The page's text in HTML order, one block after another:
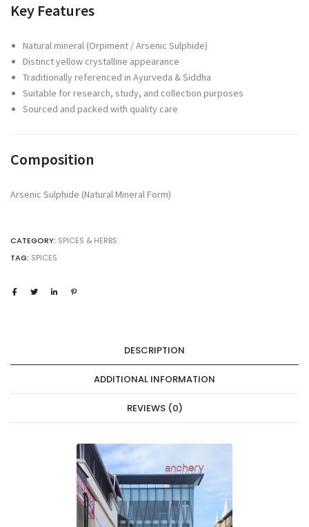
ARSENIC
/
ARITHARAM/YELLOW
OPRIMENT
ARSENIC)
–
HISTORICALLY
HAIR
STUDY
&
USE
Key Features
Natural mineral (Orpiment / Arsenic Sulphide)
Distinct yellow crystalline appearance
Traditionally referenced in Ayurveda & Siddha
Suitable for research, study, and collection purposes
Sourced and packed with quality care
Composition
Arsenic Sulphide (Natural Mineral Form)
CATEGORY: SPICES & HERBS
TAG: SPICES
DESCRIPTION
ADDITIONAL INFORMATION
REVIEWS (0)